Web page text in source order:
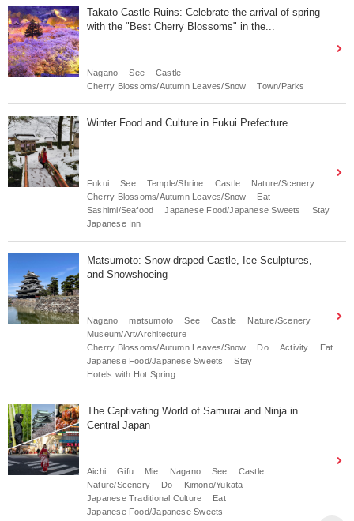
Takato Castle Ruins: Celebrate the arrival of spring
with the "Best Cherry Blossoms" in the...
Nagano See
Castle
Cherry Blossoms/Autumn Leaves/Snow
Town/Parks
Winter Food and Culture in Fukui Prefecture
Fukui See Temple/Shrine Castle
Nature/Scenery
Cherry Blossoms/Autumn Leaves/Snow
Eat
Sashimi/Seafood
Japanese Food/Japanese Sweets
Stay
Japanese Inn
Matsumoto: Snow-draped Castle, Ice Sculptures,
and Snowshoeing
Nagano matsumoto See Castle
Nature/Scenery
Museum/Art/Architecture
Cherry Blossoms/Autumn Leaves/Snow
Do Activity
Eat
Japanese Food/Japanese Sweets
Stay
Hotels with Hot Spring
The Captivating World of Samurai and Ninja in
Central Japan
Aichi Gifu Mie Nagano See
Castle
Nature/Scenery
Do
Kimono/Yukata
Japanese Traditional Culture
Eat
Japanese Food/Japanese Sweets